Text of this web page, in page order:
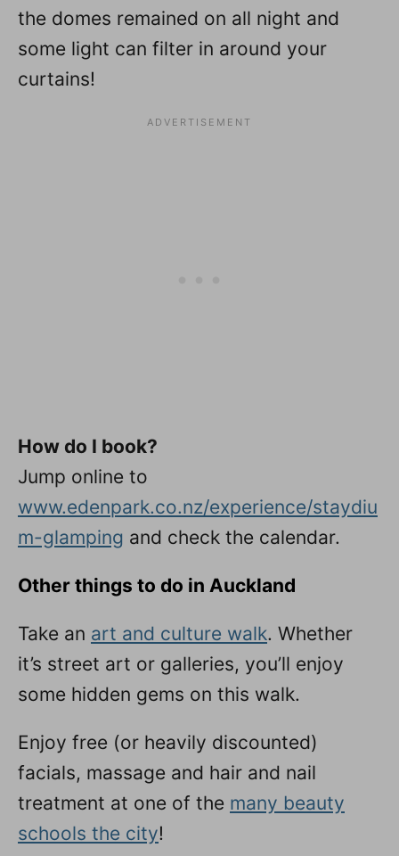
the domes remained on all night and
some light can filter in around your
curtains!
How do I book?
Jump online to
www.edenpark.co.nz/experience/staydiu
m-glamping and check the calendar.
Other things to do in Auckland
Take an art and culture walk. Whether
it’s street art or galleries, you’ll enjoy
some hidden gems on this walk.
Enjoy free (or heavily discounted)
facials, massage and hair and nail
treatment at one of the many beauty
schools the city!